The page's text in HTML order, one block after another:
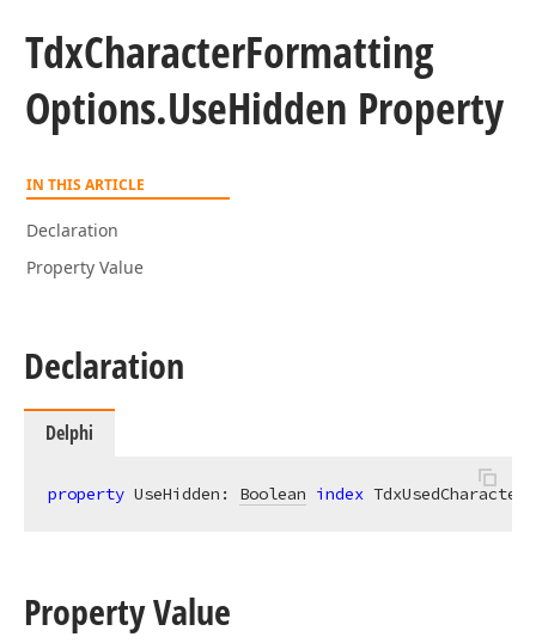
TdxCharacterFormatting
Options.UseHidden Property
IN THIS ARTICLE
Declaration
Property Value
Declaration
Delphi
property UseHidden: Boolean index
Property Value